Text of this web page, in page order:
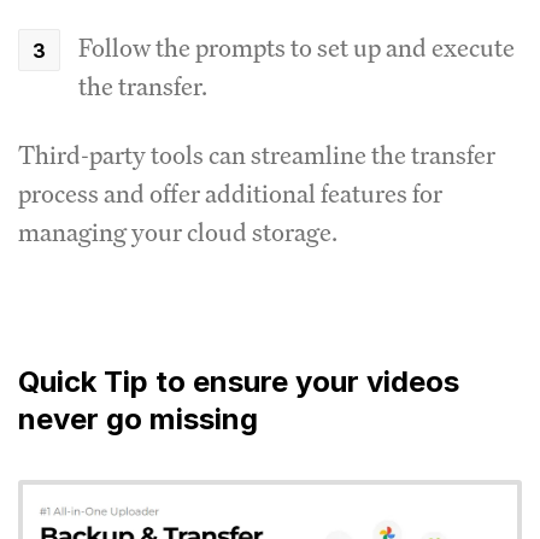
Follow the prompts to set up and execute
the transfer.
Third-party tools can streamline the transfer
process and offer additional features for
managing your cloud storage.
Quick Tip to ensure your videos
never go missing